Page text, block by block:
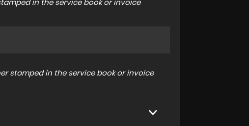
in the service book or invoice
stamped in the service book or invoice